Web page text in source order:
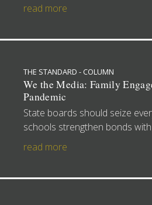
read more
THE STANDARD - COLUMN
We the Media: Family
Pandemic
State boards should seize
schools strengthen bonds
read more